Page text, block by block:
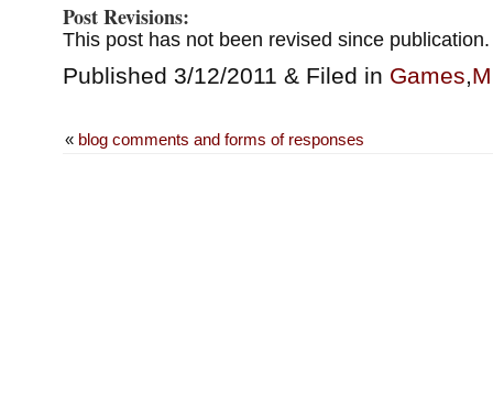
Post Revisions:
This post has not been revised since publication.
Published 3/12/2011 & Filed in Games
« blog comments and forms of responses